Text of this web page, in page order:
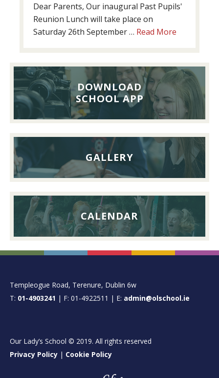
Dear Parents, Our inaugural Past Pupils'
Reunion Lunch will take place on
Saturday 26th September … Read More
Reunion
Lunch,
26th
September
2026
DOWNLOAD
SCHOOL APP
GALLERY
CALENDAR
FOOTER
Templeogue Road, Terenure, Dublin 6w
T: 01-4903241 | F: 01-4922511 | E: admin@olschool.ie
Our Lady’s School © 2019. All rights reserved
Privacy Policy | Cookie Policy